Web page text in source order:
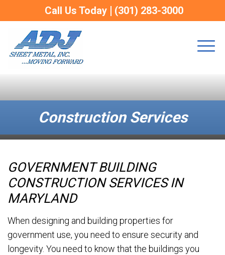
Call Us Today (301) 283-3000
Metal Fabrication
Enclosures
Construction Services
GOVERNMENT BUILDING
CONSTRUCTION SERVICES IN
MARYLAND
When designing and building properties for
government use, you need to ensure security and
longevity. You need to know that the buildings you